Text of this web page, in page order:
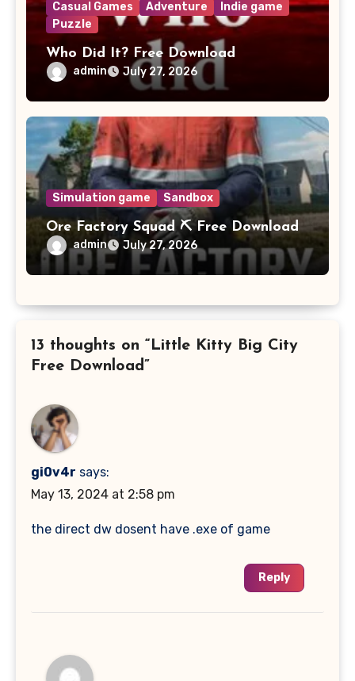
Casual Games Adventure
Indie game
Puzzle
Who Did It? Free Download
admin July 27, 2026
Simulation game Sandbox
Ore Factory Squad ⛏️ Free Download
admin July 27, 2026
13 thoughts on “Little Kitty Big City
Free Download”
gi0v4r says:
May 13, 2024 at 2:58 pm
the direct dw dosent have .exe of game
Reply